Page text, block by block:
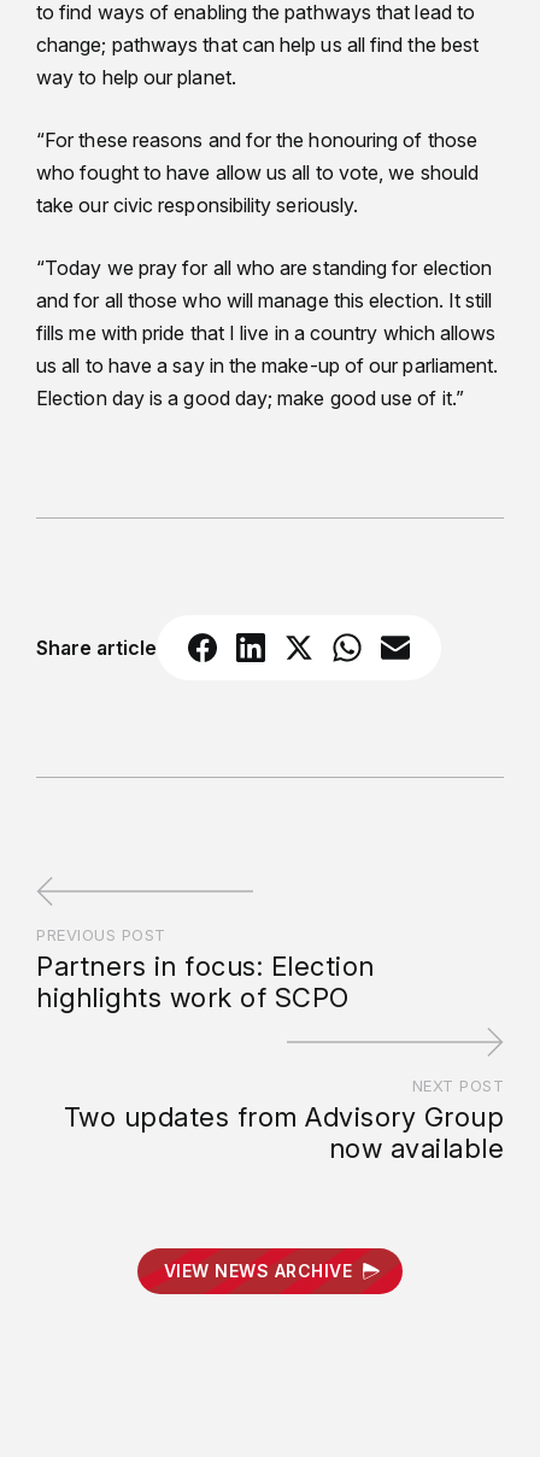
to find ways of enabling the pathways that lead to
change; pathways that can help us all find the best
way to help our planet.
“For these reasons and for the honouring of those
who fought to have allow us all to vote, we should
take our civic responsibility seriously.
“Today we pray for all who are standing for election
and for all those who will manage this election. It still
fills me with pride that I live in a country which allows
us all to have a say in the make-up of our parliament.
Election day is a good day; make good use of it.”
Share article
PREVIOUS POST
Partners in focus: Election
highlights work of SCPO
NEXT POST
Two updates from Advisory Group
now available
VIEW NEWS ARCHIVE